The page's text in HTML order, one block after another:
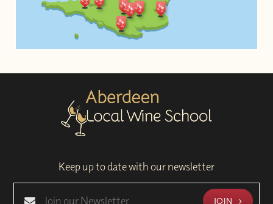
Keep up to date with our newsletter
JOIN